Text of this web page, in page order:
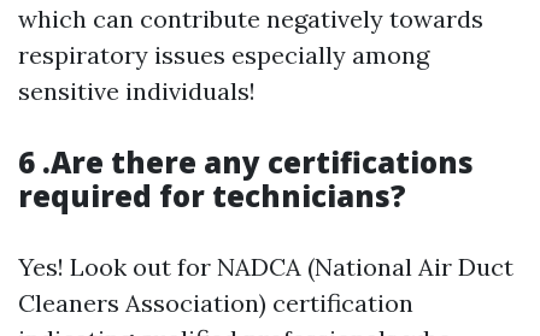
which can contribute negatively towards
respiratory issues especially among
sensitive individuals!
6 .Are there any certifications
required for technicians?
Yes! Look out for NADCA (National Air Duct
Cleaners Association) certification